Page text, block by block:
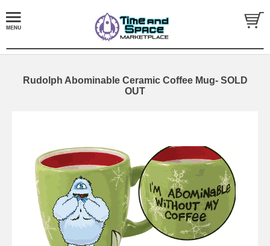
Rudolph Abominable Ceramic Coffee Mug- SOLD
OUT